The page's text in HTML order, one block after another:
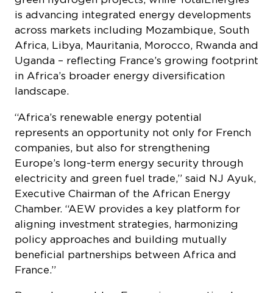
“Africa’s renewable energy potential
represents an opportunity not only for French
companies, but also for strengthening
Europe’s long-term energy security through
electricity and green fuel trade,” said NJ Ayuk,
Executive Chairman of the African Energy
aligning investment strategies, harmonizing
policy approaches and building mutually
beneficial partnerships between Africa and
France.”
Beyond renewables, France is supporting long-
term nuclear energy development across
Africa as part of a diversified energy mix. As
one of the world’s leading nuclear power
producers, it is working to strengthen
institutional and technical capacity through